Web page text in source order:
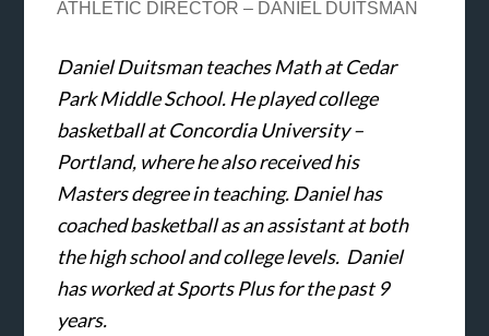
ATHLETIC DIRECTOR – DANIEL DUITSMAN
Daniel Duitsman teaches Math at Cedar
Park Middle School. He played college
basketball at Concordia University –
Portland, where he also received his
Masters degree in teaching. Daniel has
coached basketball as an assistant at both
the high school and college levels. Daniel
has worked at Sports Plus for the past 9
years.